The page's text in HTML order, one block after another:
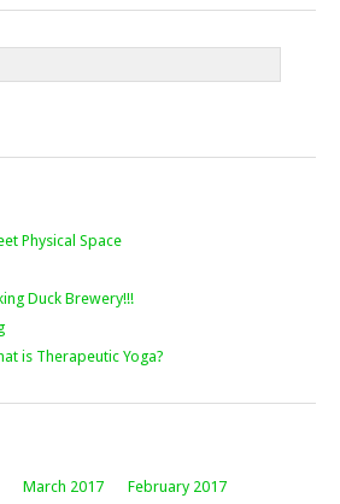
Physical Space
Duck Brewery!!!
is Therapeutic Yoga?
March 2017
February 2017